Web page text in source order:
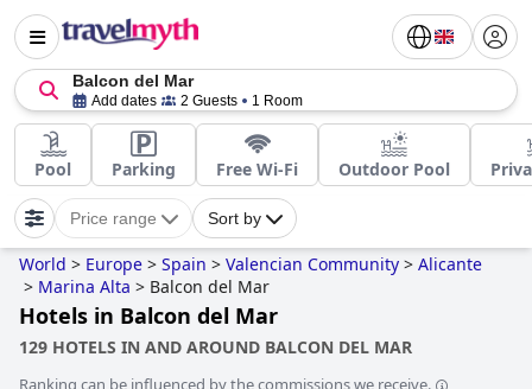
Balcon del Mar
Add dates 2 Guests 1 Room
Pool Parking Free Wi-Fi Outdoor Pool
Price range Sort by
World > Europe > Spain > Valencian Community > Alicante
> Marina Alta > Balcon del Mar
Hotels in Balcon del Mar
129 HOTELS IN AND AROUND BALCON DEL MAR
Ranking can be influenced by the commissions we receive.